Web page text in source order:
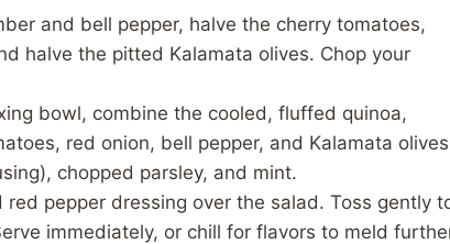
and bell pepper, halve the cherry tomatoes,
halve the pitted Kalamata olives. Chop your
bowl, combine the cooled, fluffed quinoa,
red onion, bell pepper, and Kalamata
chopped parsley, and mint.
red pepper dressing over the salad. Toss gently
immediately, or chill for flavors to meld